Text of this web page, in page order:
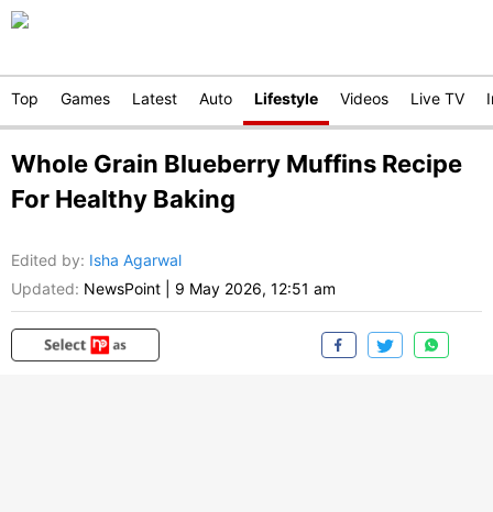
Top Games Latest Auto Lifestyle Videos Live TV
Whole Grain Blueberry Muffins Recipe
For Healthy Baking
Edited by: Isha Agarwal
Updated: NewsPoint 9 May 2026, 12:51 am